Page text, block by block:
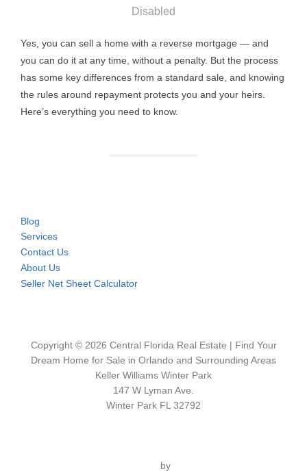
Disabled
Yes, you can sell a home with a reverse mortgage — and
you can do it at any time, without a penalty. But the process
has some key differences from a standard sale, and knowing
the rules around repayment protects you and your heirs.
Here’s everything you need to know.
Blog
Services
Contact Us
About Us
Seller Net Sheet Calculator
Copyright © 2026 Central Florida Real Estate | Find Your
Dream Home for Sale in Orlando and Surrounding Areas
Keller Williams Winter Park
147 W Lyman Ave.
Winter Park FL 32792
by